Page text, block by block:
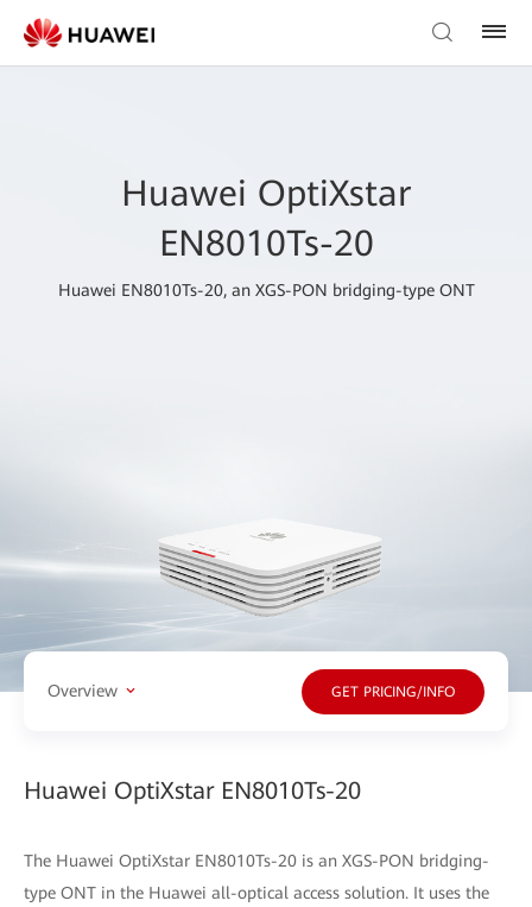
Huawei OptiXstar
EN8010Ts-20
Huawei EN8010Ts-20, an XGS-PON bridging-type ONT
Overview GET PRICING/INFO
Huawei OptiXstar EN8010Ts-20
The Huawei OptiXstar EN8010Ts-20 is an XGS-PON bridging-
type ONT in the Huawei all-optical access solution. It uses the